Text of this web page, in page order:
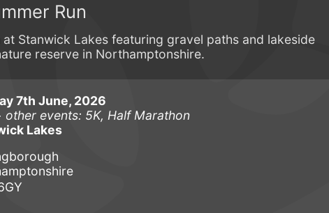
Run
Stanwick Lakes featuring gravel paths and lakeside
reserve in Northamptonshire.
7th June, 2026
other events: 5K, Half Marathon
Lakes